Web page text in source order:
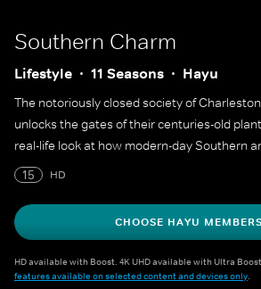
Southern Charm
Lifestyle 11 Seasons Hayu
The notoriously closed society of
unlocks the gates of their centuries-old
real-life look at how modern-day Southern
15
HD
CHOOSE HAYU
HD available with Boost. 4K UHD available with Ultra
features available on selected content and devices only.